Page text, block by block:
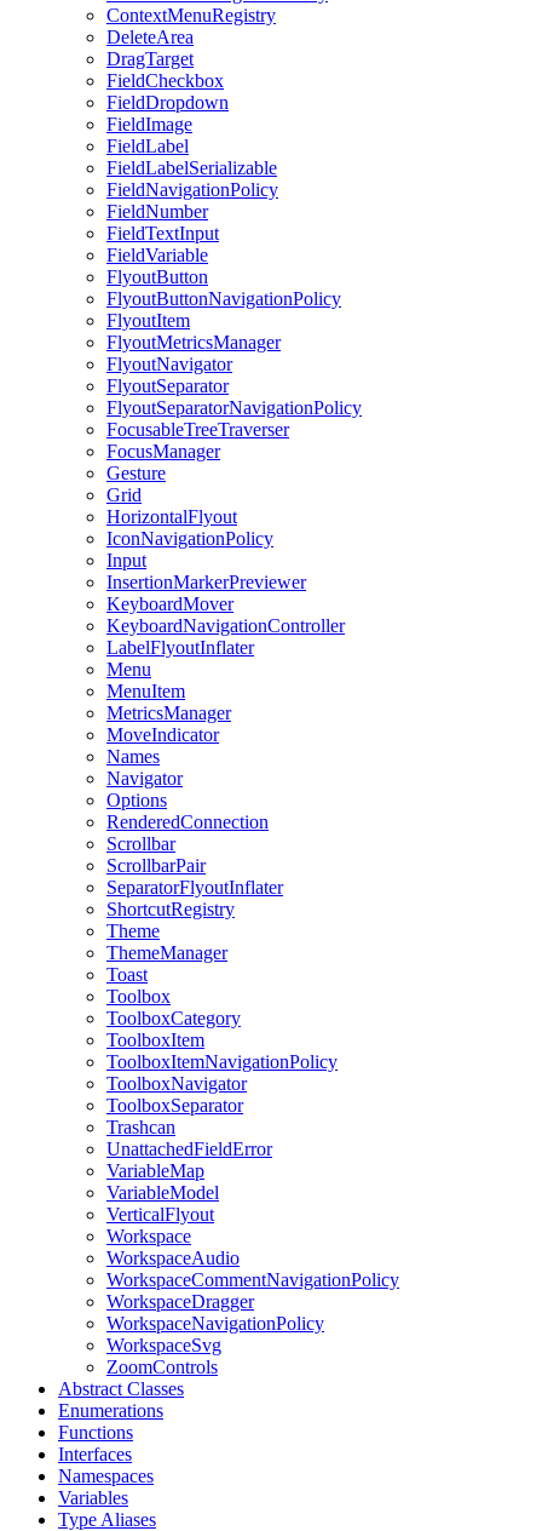
ContextMenuRegistry
DeleteArea
DragTarget
FieldCheckbox
FieldDropdown
FieldImage
FieldLabel
FieldLabelSerializable
FieldNavigationPolicy
FieldNumber
FieldTextInput
FieldVariable
FlyoutButton
FlyoutButtonNavigationPolicy
FlyoutItem
FlyoutMetricsManager
FlyoutNavigator
FlyoutSeparator
FlyoutSeparatorNavigationPolicy
FocusableTreeTraverser
FocusManager
Gesture
Grid
HorizontalFlyout
IconNavigationPolicy
Input
InsertionMarkerPreviewer
KeyboardMover
KeyboardNavigationController
LabelFlyoutInflater
Menu
MenuItem
MetricsManager
MoveIndicator
Names
Navigator
Options
RenderedConnection
Scrollbar
ScrollbarPair
SeparatorFlyoutInflater
ShortcutRegistry
Theme
ThemeManager
Toast
Toolbox
ToolboxCategory
ToolboxItem
ToolboxItemNavigationPolicy
ToolboxNavigator
ToolboxSeparator
Trashcan
UnattachedFieldError
VariableMap
VariableModel
VerticalFlyout
Workspace
WorkspaceAudio
WorkspaceCommentNavigationPolicy
WorkspaceDragger
WorkspaceNavigationPolicy
WorkspaceSvg
ZoomControls
Abstract Classes
Enumerations
Functions
Interfaces
Namespaces
Variables
Type Aliases